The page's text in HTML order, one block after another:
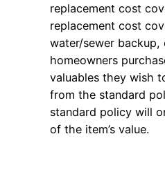
replacement cost
replacement cost
water/sewer backup,
homeowners
valuables they wish
from the standard
standard policy will
of the item’s value.